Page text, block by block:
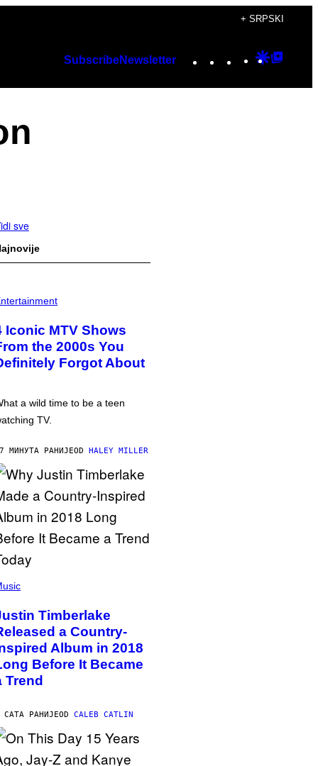
+ SRPSKI
SubscribeNewsletter Instagram
TikTok
YouTube
Google
sve
Iconic MTV Shows
the 2000s You
Forgot About
a wild time to be a teen
TV.
МИНУТА РАНИЈЕOD HALEY MILLER
Timberlake
a Country-
Album in 2018
Before It Became
Trend
САТА РАНИЈЕOD CALEB CATLIN